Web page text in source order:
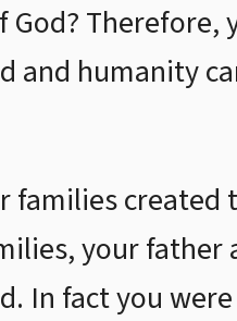
God?
and humanity
families created
your
In fact you